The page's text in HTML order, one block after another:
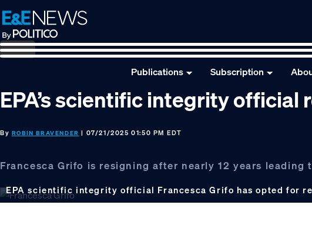
Skip
to
primary
navigation
Skip
to
main
content
Skip
to
footer
Publications Subscription
EPA’s scientific integrity official
By ROBIN BRAVENDER | 07/21/2025 01:50 PM EDT
Francesca Grifo is resigning after nearly 12 years
EPA scientific integrity official Francesca Grifo has opted for